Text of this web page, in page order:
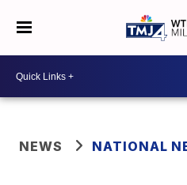
NEWS NATIONAL